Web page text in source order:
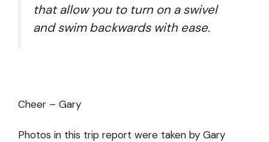
that allow you to turn on a swivel
and swim backwards with ease.
Cheer – Gary
Photos in this trip report were taken by Gary